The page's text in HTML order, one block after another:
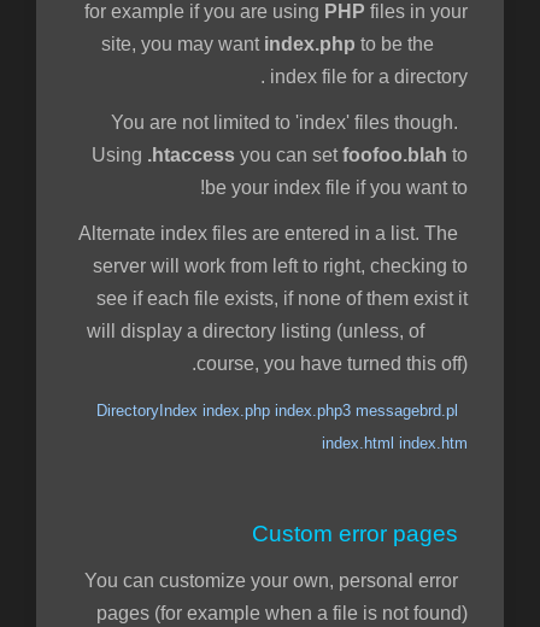
for example if you are using PHP files in your
site, you may want index.php to be the
index file for a directory.
You are not limited to 'index' files though.
Using .htaccess you can set foofoo.blah to
be your index file if you want to!
Alternate index files are entered in a list. The
server will work from left to right, checking to
see if each file exists, if none of them exist it
will display a directory listing (unless, of
course, you have turned this off).
DirectoryIndex index.php index.php3 messagebrd.pl
index.html index.htm
Custom error pages
You can customize your own, personal error
pages (for example when a file is not found)